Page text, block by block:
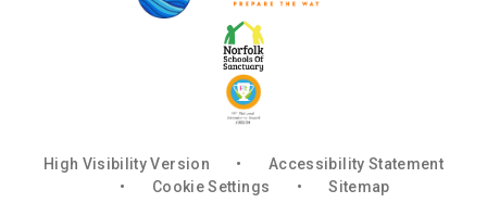
High Visibility Version •
Accessibility Statement
•
Cookie Settings • Sitemap